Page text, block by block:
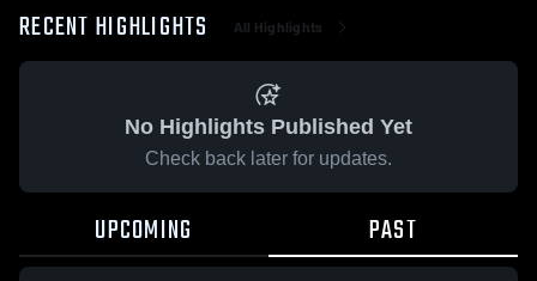
RECENT HIGHLIGHTS All Highlights
No Highlights Published Yet
Check back later for updates.
UPCOMING PAST